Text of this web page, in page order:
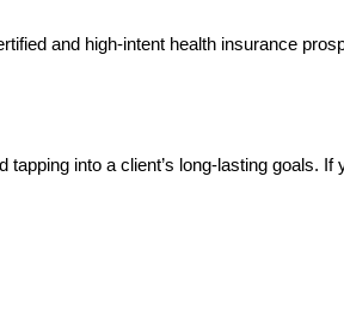
and high-intent health insurance
into a client’s long-lasting goals. If